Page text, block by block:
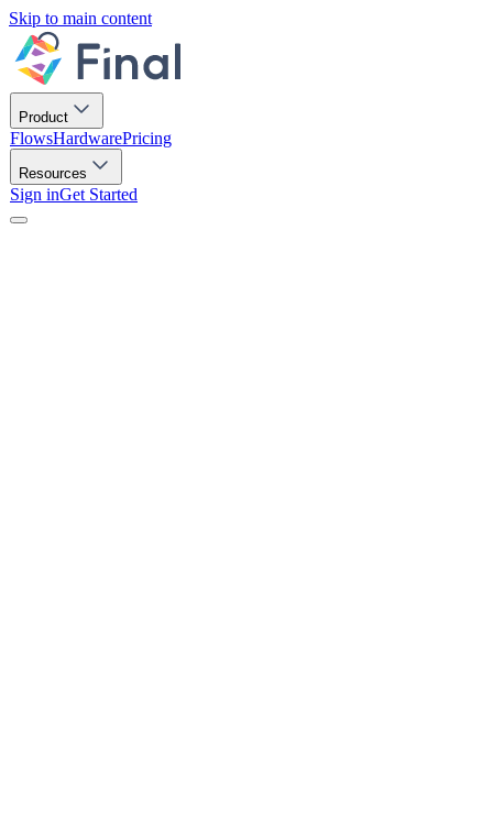
Skip to main content
Product
FlowsHardwarePricing
Resources
Sign inGet Started